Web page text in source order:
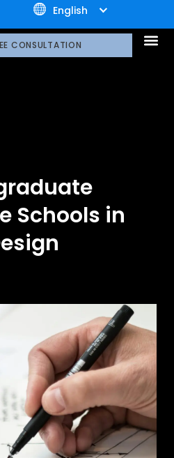
+1.800.722.3105
English
CONSULTATION
Schools in